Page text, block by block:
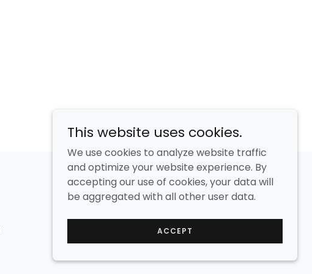
Powered byGoDaddy
This website uses cookies.
We use cookies to analyze website traffic
and optimize your website experience. By
accepting our use of cookies, your data will
be aggregated with all other user data.
ACCEPT